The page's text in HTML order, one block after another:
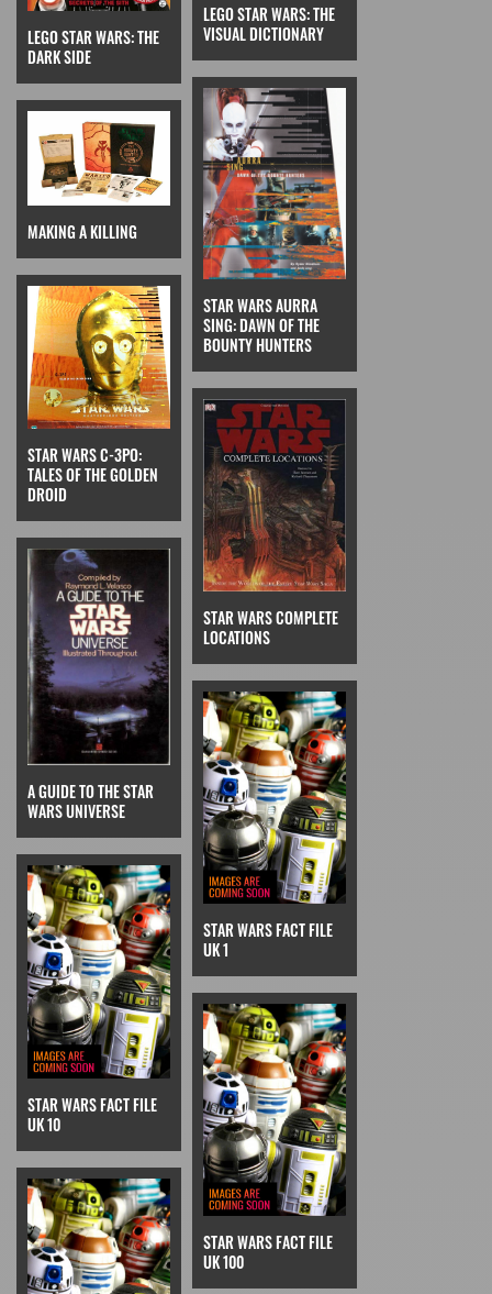
LEGO STAR WARS: THE
DARK SIDE
LEGO STAR WARS: THE
VISUAL DICTIONARY
MAKING A KILLING
STAR WARS AURRA
SING: DAWN OF THE
BOUNTY HUNTERS
STAR WARS C-3PO:
TALES OF THE GOLDEN
DROID
STAR WARS COMPLETE
LOCATIONS
A GUIDE TO THE STAR
WARS UNIVERSE
STAR WARS FACT FILE
UK 1
STAR WARS FACT FILE
UK 10
STAR WARS FACT FILE
UK 100